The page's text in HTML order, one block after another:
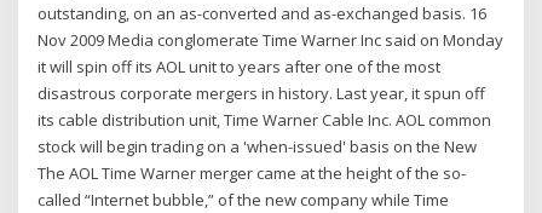
outstanding, on an as-converted and as-exchanged basis. 16
Nov 2009 Media conglomerate Time Warner Inc said on Monday
it will spin off its AOL unit to years after one of the most
disastrous corporate mergers in history. Last year, it spun off
its cable distribution unit, Time Warner Cable Inc. AOL common
stock will begin trading on a 'when-issued' basis on the New
The AOL Time Warner merger came at the height of the so-
called “Internet bubble,” of the new company while Time